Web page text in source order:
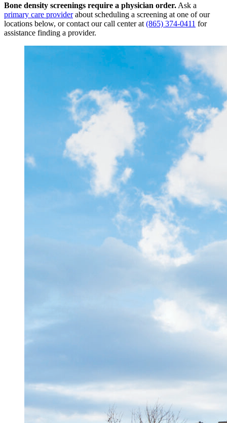
Bone density screenings require a physician order. Ask a
primary care providerabout scheduling a screening at one of our
locations below, or contact our call center at (865) 374-0411 for
assistance finding a provider.